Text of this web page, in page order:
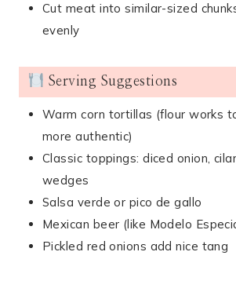
Cut meat into similar-sized
evenly
Serving Suggestions
Warm corn tortillas (flour works
more authentic)
Classic toppings: diced onion,
wedges
Salsa verde or pico de gallo
Mexican beer (like Modelo
Pickled red onions add nice tang